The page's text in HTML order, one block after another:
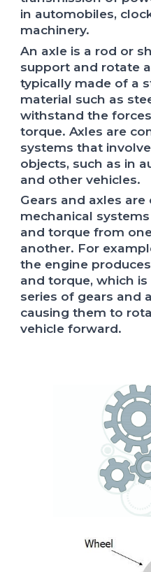
in automobiles,
machinery.
An axle is a rod or
support and rotate
typically made of a
material such as
withstand the
torque. Axles are
systems that
objects, such as in
and other vehicles.
Gears and axles
mechanical
and torque from
another. For
the engine
and torque, which
series of gears and
causing them to
vehicle forward.